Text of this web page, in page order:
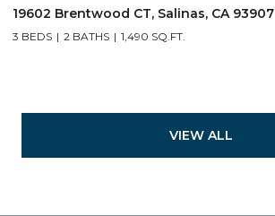
19602 Brentwood CT, Salinas, CA 93907
3 BEDS 2 BATHS 1,490 SQ.FT.
VIEW ALL